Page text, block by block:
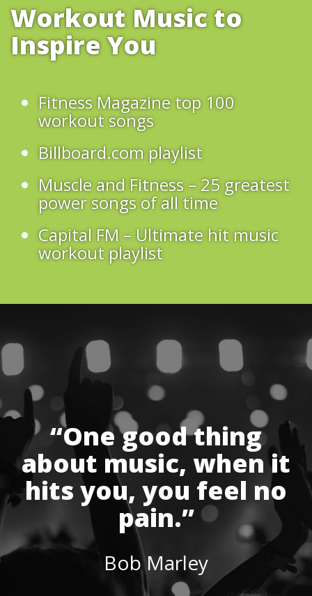
Workout Music to
Inspire You
Fitness Magazine top 100
workout songs
Billboard.com playlist
Muscle and Fitness – 25 greatest
power songs of all time
Capital FM – Ultimate hit music
workout playlist
“One good thing
about music, when it
hits you, you feel no
pain.”
Bob Marley